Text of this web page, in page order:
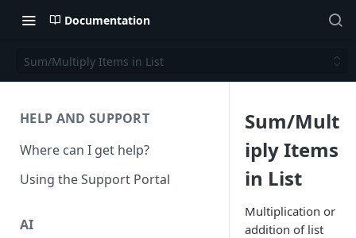
Documentation
Sum/Multiply Items in List
HELP AND SUPPORT
Where can I get help?
Using the Support Portal
AI
Sum/Mult
iply Items
in List
Multiplication or
addition of list